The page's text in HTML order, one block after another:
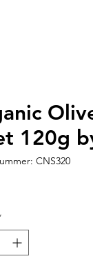
120g
CNS320